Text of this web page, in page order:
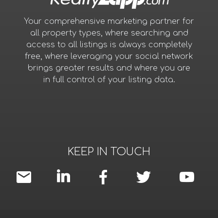
Your comprehensive marketing partner for
all property types, where searching and
access to all listings is always completely
free, where leveraging your social network
brings greater results and where you are
in full control of your listing data.
KEEP IN TOUCH